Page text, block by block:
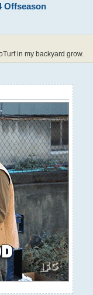
Offseason
in my backyard grow.